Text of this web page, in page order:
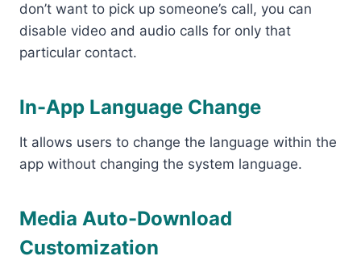
don’t want to pick up someone’s call, you can
disable video and audio calls for only that
particular contact.
In-App Language Change
It allows users to change the language within the
app without changing the system language.
Media Auto-Download
Customization